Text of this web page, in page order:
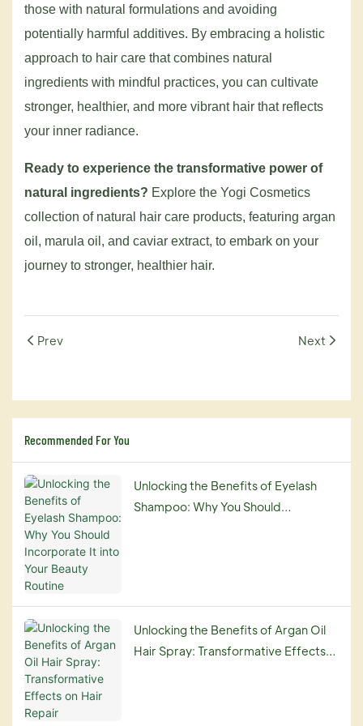
those with natural formulations and avoiding
potentially harmful additives. By embracing a holistic
approach to hair care that combines natural
ingredients with mindful practices, you can cultivate
stronger, healthier, and more vibrant hair that reflects
your inner radiance.
Ready to experience the transformative power of
natural ingredients? Explore the Yogi Cosmetics
collection of natural hair care products, featuring argan
oil, marula oil, and caviar extract, to embark on your
journey to stronger, healthier hair.
Prev Next
Recommended For You
Unlocking the Benefits of Eyelash
Shampoo: Why You Should
Unlocking the Benefits of Argan Oil
Hair Spray: Transformative Effects